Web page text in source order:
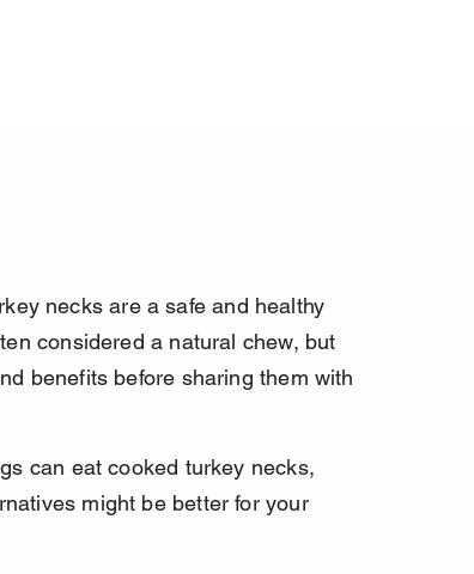
necks are a safe and healthy
considered a natural chew, but
benefits before sharing them with
can eat cooked turkey necks,
might be better for your